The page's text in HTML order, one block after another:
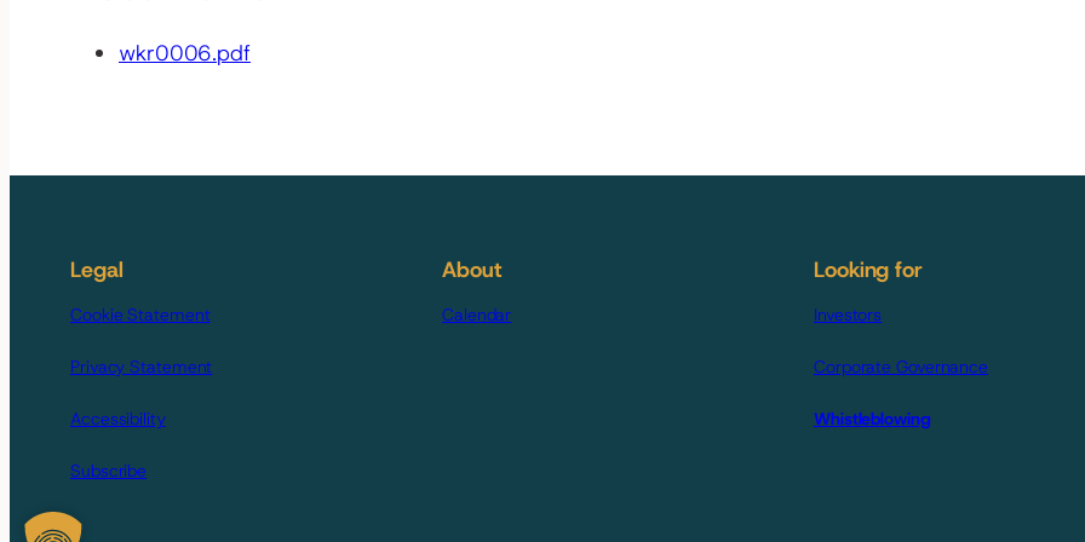
wkr0006.pdf
Legal
Cookie Statement
Privacy Statement
Accessibility
Subscribe
About
Calendar
Looking for
Investors
Corporate Governance
Whistleblowing